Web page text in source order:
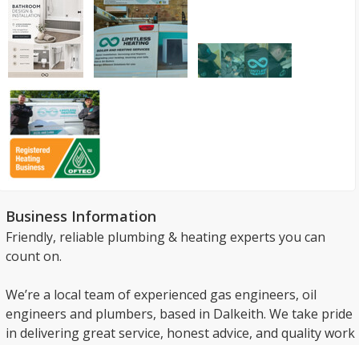
Business Information
Friendly, reliable plumbing & heating experts you can
count on.
We’re a local team of experienced gas engineers, oil
engineers and plumbers, based in Dalkeith. We take pride
in delivering great service, honest advice, and quality work